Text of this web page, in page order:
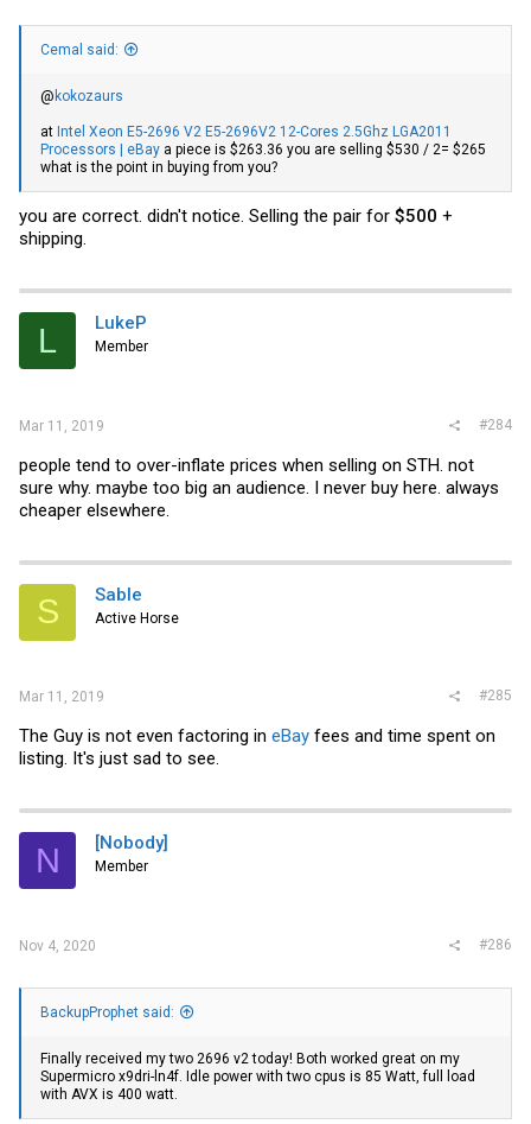
Cemal said:
@ kokozaurs
at Intel Xeon E5-2696 V2 E5-2696V2 12-Cores 2.5Ghz LGA2011
Processors | eBay a piece is $263.36 you are selling $530 / 2= $265
what is the point in buying from you?
you are correct. didn't notice. Selling the pair for $500 +
shipping.
L LukeP
Member
Mar 11, 2019 #284
people tend to over-inflate prices when selling on STH. not
sure why. maybe too big an audience. I never buy here. always
cheaper elsewhere.
S Sable
Active Horse
Mar 11, 2019 #285
The Guy is not even factoring in eBay fees and time spent on
listing. It's just sad to see.
N [Nobody]
Member
Nov 4, 2020 #286
BackupProphet said:
Finally received my two 2696 v2 today! Both worked great on my
Supermicro x9dri-ln4f. Idle power with two cpus is 85 Watt, full load
with AVX is 400 watt.